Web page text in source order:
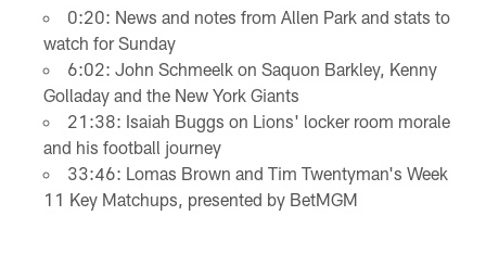
0:20: News and notes from Allen Park and stats to
watch for Sunday
6:02: John Schmeelk on Saquon Barkley, Kenny
Golladay and the New York Giants
21:38: Isaiah Buggs on Lions' locker room morale
and his football journey
33:46: Lomas Brown and Tim Twentyman's Week
11 Key Matchups, presented by BetMGM